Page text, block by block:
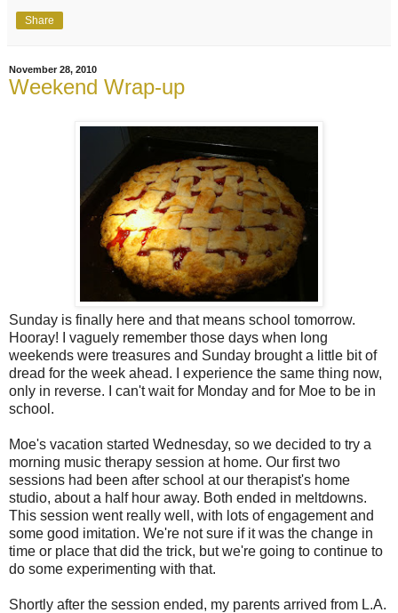
Share
November 28, 2010
Weekend Wrap-up
Sunday is finally here and that means school tomorrow.
Hooray! I vaguely remember those days when long
weekends were treasures and Sunday brought a little bit of
dread for the week ahead. I experience the same thing now,
only in reverse. I can't wait for Monday and for Moe to be in
school.
Moe's vacation started Wednesday, so we decided to try a
morning music therapy session at home. Our first two
sessions had been after school at our therapist's home
studio, about a half hour away. Both ended in meltdowns.
This session went really well, with lots of engagement and
some good imitation. We're not sure if it was the change in
time or place that did the trick, but we're going to continue to
do some experimenting with that.
Shortly after the session ended, my parents arrived from L.A.